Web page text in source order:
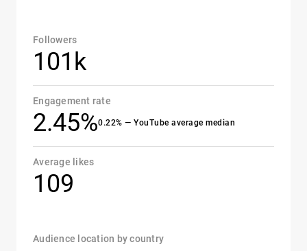
Followers
101k
Engagement rate
2.45%0.22% — YouTube average median
Average likes
109
Audience location by country